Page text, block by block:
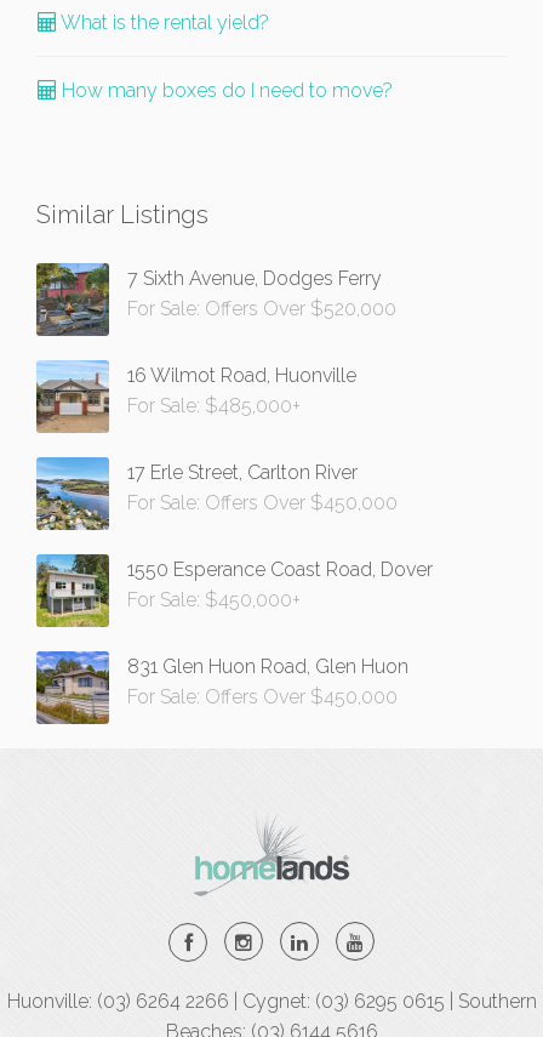
What is the rental yield?
How many boxes do I need to move?
Similar Listings
7 Sixth Avenue, Dodges Ferry
For Sale: Offers Over $520,000
16 Wilmot Road, Huonville
For Sale: $485,000+
17 Erle Street, Carlton River
For Sale: Offers Over $450,000
1550 Esperance Coast Road, Dover
For Sale: $450,000+
831 Glen Huon Road, Glen Huon
For Sale: Offers Over $450,000
Huonville: (03) 6264 2266 | Cygnet: (03) 6295 0615 | Southern
Beaches: (03) 6144 5616